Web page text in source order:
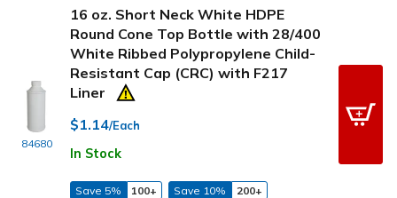
84680
16 oz. Short Neck White HDPE
Round Cone Top Bottle with 28/400
White Ribbed Polypropylene Child-
Resistant Cap (CRC) with F217
Liner
$1.14/Each
In Stock
Save 5% 100+ Save 10%
200+